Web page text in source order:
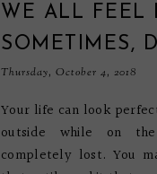
WE ALL FEEL
SOMETIMES,
Thursday, October 4, 2018
Your life can look
outside while on
completely lost. You